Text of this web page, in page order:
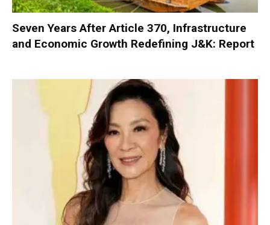
Seven Years After Article 370, Infrastructure
and Economic Growth Redefining J&K: Report